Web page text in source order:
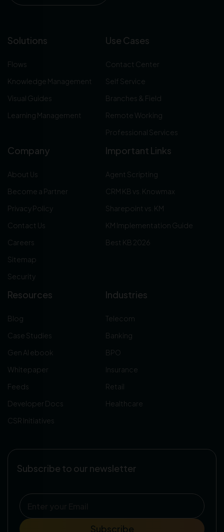
Solutions
Flows
Knowledge Management
Visual Guides
Learning Management
Use Cases
Contact Center
Self Service
Branches & Field
Remote Working
Professional Services
Company
About Us
Become a Partner
Privacy Policy
Contact Us
Careers
Sitemap
Security
Important Links
Agent Scripting
CRM KB vs. Knowmax
Sharepoint vs. KM
KM Implementation Guide
Best KB 2026
Resources
Blog
Case Studies
Gen AI ebook
Whitepaper
Feeds
Developer Docs
CSR Initiatives
Industries
Telecom
Banking
BPO
Insurance
Retail
Healthcare
Subscribe to our newsletter